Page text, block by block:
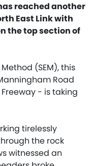
reached another
East Link with
the top section of
(SEM), this
Road
- is taking
tirelessly
the rock
witnessed an